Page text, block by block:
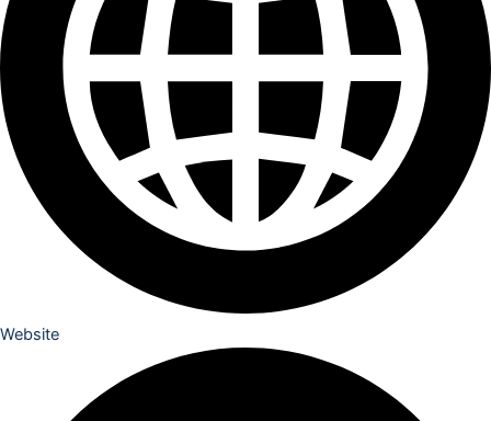
Website